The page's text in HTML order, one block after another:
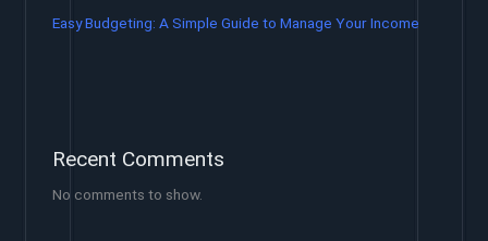
Easy Budgeting: A Simple Guide to Manage Your Income
Recent Comments
No comments to show.